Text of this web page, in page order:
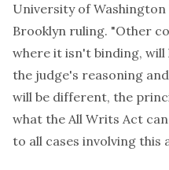
University of
Brooklyn ruling. "Other
where it isn't binding,
the judge's reasoning
will be different, the
what the All Writs Act
to all cases involving this